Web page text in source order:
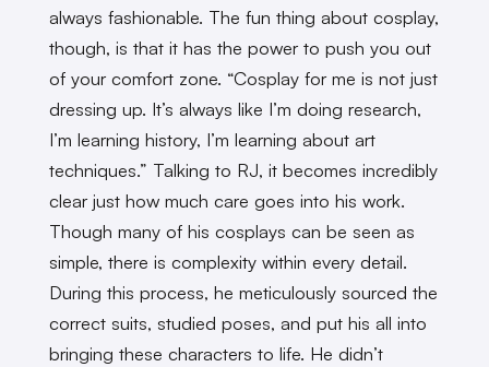
always fashionable. The fun thing about cosplay,
though, is that it has the power to push you out
of your comfort zone. “Cosplay for me is not just
dressing up. It’s always like I’m doing research,
I’m learning history, I’m learning about art
techniques.” Talking to RJ, it becomes incredibly
clear just how much care goes into his work.
Though many of his cosplays can be seen as
simple, there is complexity within every detail.
During this process, he meticulously sourced the
correct suits, studied poses, and put his all into
bringing these characters to life. He didn’t